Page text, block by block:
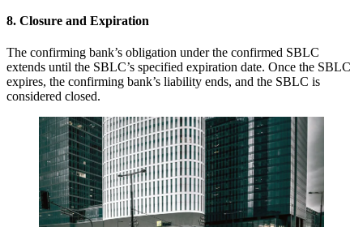
8. Closure and Expiration
The confirming bank’s obligation under the confirmed SBLC
extends until the SBLC’s specified expiration date. Once the SBLC
expires, the confirming bank’s liability ends, and the SBLC is
considered closed.